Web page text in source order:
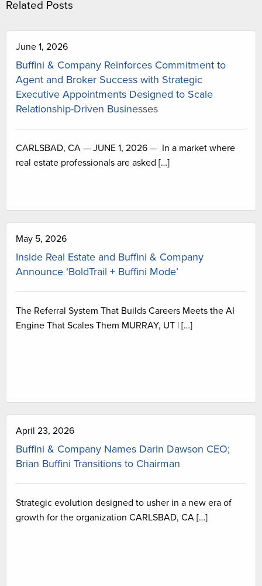
Related Posts
June 1, 2026
Buffini & Company Reinforces Commitment to
Agent and Broker Success with Strategic
Executive Appointments Designed to Scale
Relationship-Driven Businesses
CARLSBAD, CA — JUNE 1, 2026 — In a market where
real estate professionals are asked […]
May 5, 2026
Inside Real Estate and Buffini & Company
Announce ‘BoldTrail + Buffini Mode’
The Referral System That Builds Careers Meets the AI
Engine That Scales Them MURRAY, UT | […]
April 23, 2026
Buffini & Company Names Darin Dawson CEO;
Brian Buffini Transitions to Chairman
Strategic evolution designed to usher in a new era of
growth for the organization CARLSBAD, CA […]